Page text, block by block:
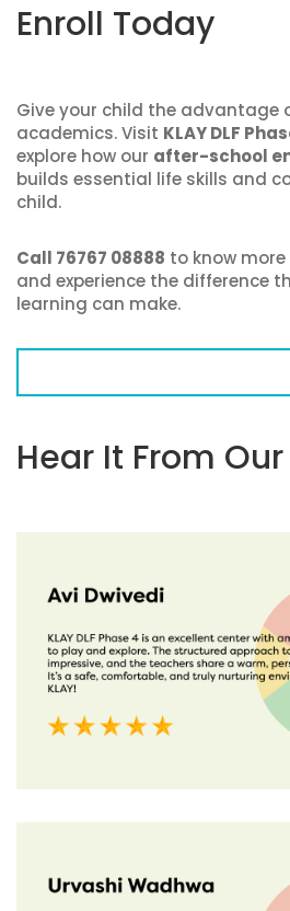
Enroll Today
Give your child the advantage
academics. Visit KLAY DLF
explore how our after-school
builds essential life skills and
child.
Call 76767 08888 to know
and experience the difference
learning can make.
Hear It From